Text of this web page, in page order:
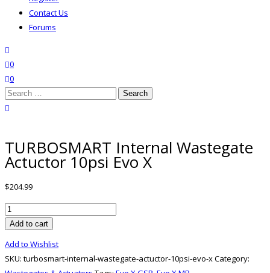
Contact Us
Forums
wishlist
0
0
Search
for:
TURBOSMART Internal Wastegate
Actuctor 10psi Evo X
$204.99
TURBOSMART
Internal
Actuctor
Add to cart
Add to Wishlist
SKU: turbosmart-internal-wastegate-actuctor-10psi-evo-xCategory: